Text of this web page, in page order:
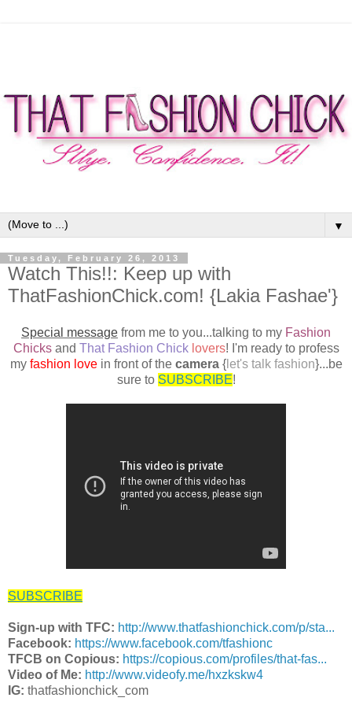
▼
Tuesday, February 26, 2013
Watch This!!: Keep up with
ThatFashionChick.com! {Lakia Fashae'}
Special message from me to you...talking to my Fashion
Chicksand That Fashion Chick lovers! I'm ready to profess
my fashion lovein front of the camera{let's talk fashion}...be
sure to SUBSCRIBE!
SUBSCRIBE
Sign-up with TFC: http://www.thatfashionchick.com/p/sta...
Facebook: https://www.facebook.com/tfashionc
TFCB on Copious: https://copious.com/profiles/that-fas...
Video of Me: http://www.videofy.me/hxzkskw4
IG: thatfashionchick_com